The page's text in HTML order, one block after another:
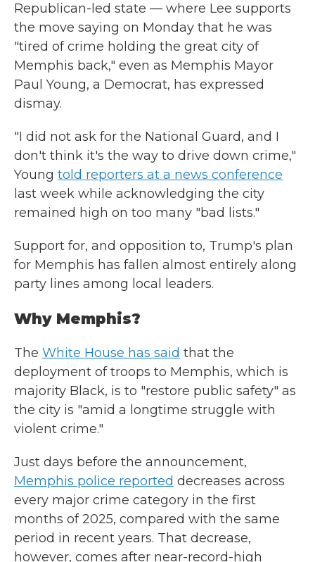
Republican-led state — where Lee supports
the move saying on Monday that he was
"tired of crime holding the great city of
Memphis back," even as Memphis Mayor
Paul Young, a Democrat, has expressed
dismay.
"I did not ask for the National Guard, and I
don't think it's the way to drive down crime,"
Young told reporters at a news conference
last week while acknowledging the city
remained high on too many "bad lists."
Support for, and opposition to, Trump's plan
for Memphis has fallen almost entirely along
party lines among local leaders.
Why Memphis?
The White House has said that the
deployment of troops to Memphis, which is
majority Black, is to "restore public safety" as
the city is "amid a longtime struggle with
violent crime."
Just days before the announcement,
Memphis police reported decreases across
every major crime category in the first
months of 2025, compared with the same
period in recent years. That decrease,
however, comes after near-record-high